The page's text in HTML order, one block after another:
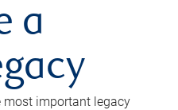
a
most important legacy